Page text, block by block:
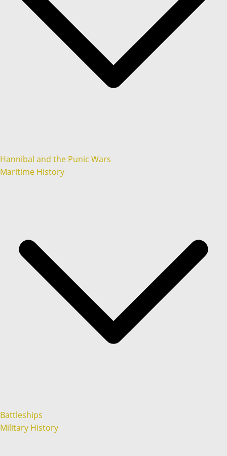
Hannibal and the Punic Wars
Maritime History
Battleships
Military History